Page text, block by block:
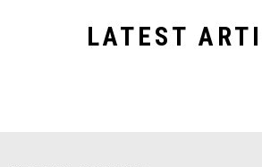
LATEST